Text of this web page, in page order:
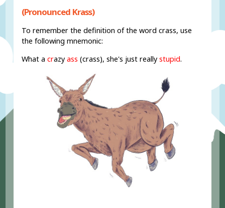
(Pronounced Krass)
To remember the definition of the word crass, use
the following mnemonic:
What acrazyass (crass), she's just reallystupid.